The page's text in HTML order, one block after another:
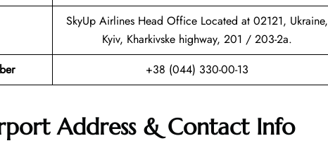
SkyUp Airlines Head Office Located at 02121, Ukraine,
Kyiv, Kharkivske highway, 201 / 203-2a.
+38 (044) 330-00-13
Address & Contact Info